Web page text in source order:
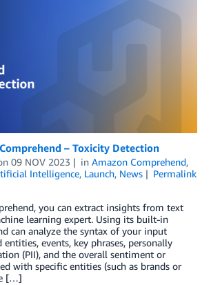
– Toxicity Detection
09 NOV 2023 in Amazon Comprehend,
Intelligence, Launch, News
Permalink
you can extract insights from text
learning expert. Using its built-in
can analyze the syntax of your input
events, key phrases, personally
(PII), and the overall sentiment or
with specific entities (such as brands or
[…]